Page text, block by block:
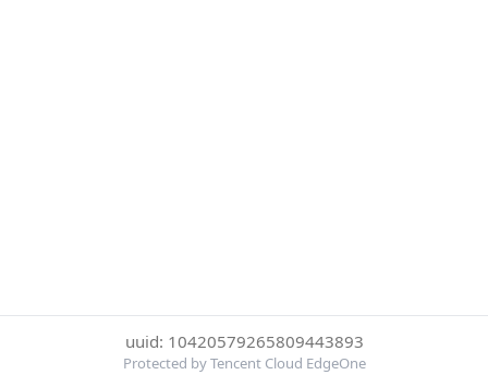
uuid: 10420579265809443893
Protected by Tencent Cloud EdgeOne